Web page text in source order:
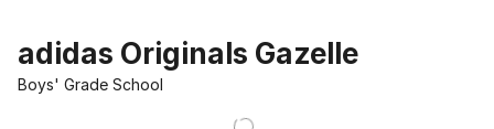
adidas Originals Gazelle
Boys' Grade School